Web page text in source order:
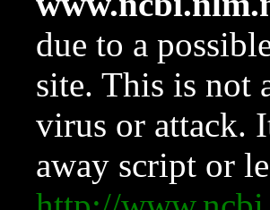
due to a
site. This is not
virus or attack.
away script or